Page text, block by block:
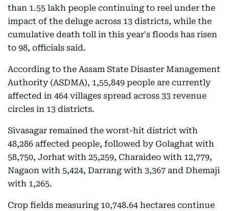
than 1.55 lakh people continuing to reel under the
impact of the deluge across 13 districts, while the
cumulative death toll in this year's floods has risen
to 98, officials said.
According to the Assam State Disaster Management
Authority (ASDMA), 1,55,849 people are currently
affected in 464 villages spread across 33 revenue
circles in 13 districts.
Sivasagar remained the worst-hit district with
48,286 affected people, followed by Golaghat with
58,750, Jorhat with 25,259, Charaideo with 12,779,
Nagaon with 5,424, Darrang with 3,367 and Dhemaji
with 1,265.
Crop fields measuring 10,748.64 hectares continue